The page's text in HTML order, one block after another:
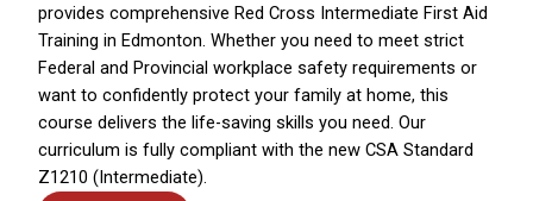
provides comprehensive Red Cross Intermediate First Aid
Training in Edmonton. Whether you need to meet strict
Federal and Provincial workplace safety requirements or
want to confidently protect your family at home, this
course delivers the life-saving skills you need. Our
curriculum is fully compliant with the new CSA Standard
Z1210 (Intermediate).